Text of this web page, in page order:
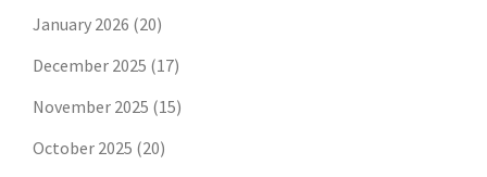
January 2026 (20)
December 2025 (17)
November 2025 (15)
October 2025 (20)